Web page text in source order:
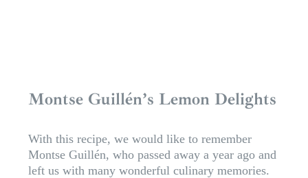
Montse Guillén’s Lemon Delights
With this recipe, we would like to remember
Montse Guillén, who passed away a year ago and
left us with many wonderful culinary memories.